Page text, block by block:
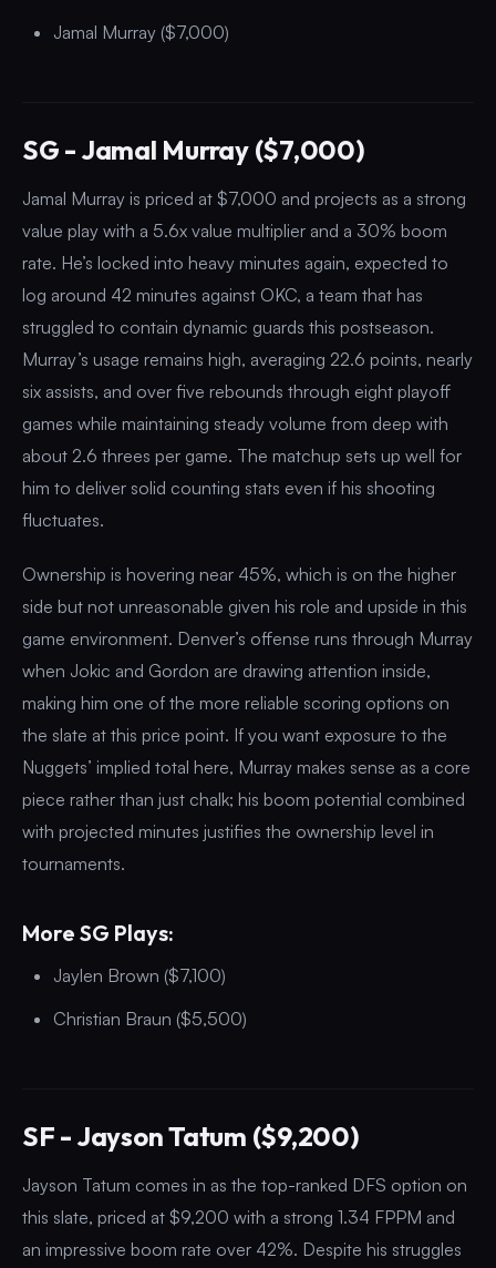
Jamal Murray ($7,000)
SG - Jamal Murray ($7,000)
Jamal Murray is priced at $7,000 and projects as a strong
value play with a 5.6x value multiplier and a 30% boom
rate. He’s locked into heavy minutes again, expected to
log around 42 minutes against OKC, a team that has
struggled to contain dynamic guards this postseason.
Murray’s usage remains high, averaging 22.6 points, nearly
six assists, and over five rebounds through eight playoff
games while maintaining steady volume from deep with
about 2.6 threes per game. The matchup sets up well for
him to deliver solid counting stats even if his shooting
fluctuates.
Ownership is hovering near 45%, which is on the higher
side but not unreasonable given his role and upside in this
game environment. Denver’s offense runs through Murray
when Jokic and Gordon are drawing attention inside,
making him one of the more reliable scoring options on
the slate at this price point. If you want exposure to the
Nuggets’ implied total here, Murray makes sense as a core
piece rather than just chalk; his boom potential combined
with projected minutes justifies the ownership level in
tournaments.
More SG Plays:
Jaylen Brown ($7,100)
Christian Braun ($5,500)
SF - Jayson Tatum ($9,200)
Jayson Tatum comes in as the top-ranked DFS option on
this slate, priced at $9,200 with a strong 1.34 FPPM and
an impressive boom rate over 42%. Despite his struggles